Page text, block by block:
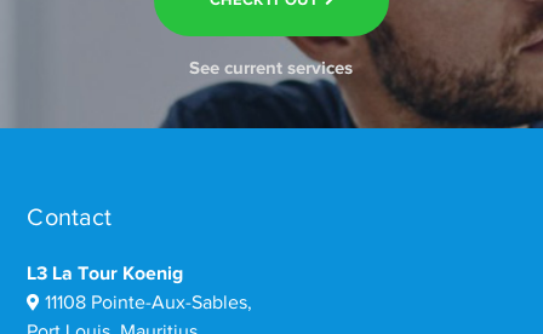
See current services
Contact
L3 La Tour Koenig
11108 Pointe-Aux-Sables,